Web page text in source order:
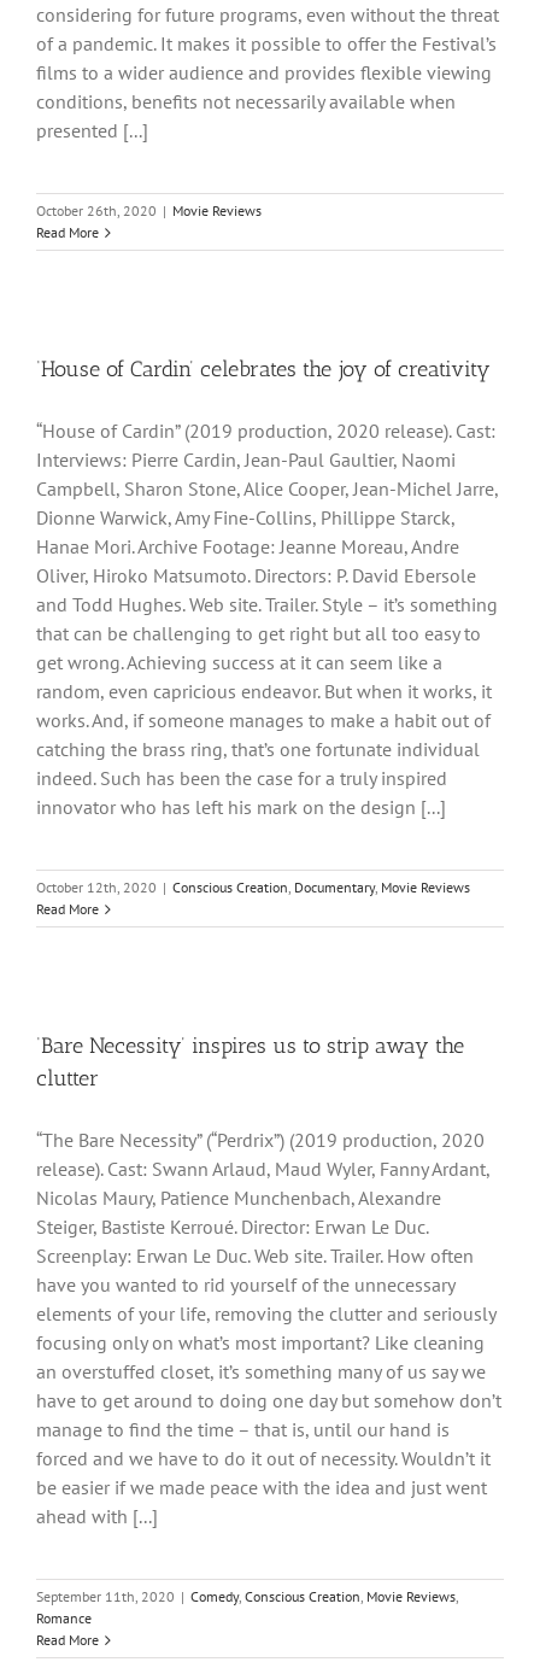
considering for future programs, even without the threat
of a pandemic. It makes it possible to offer the Festival’s
films to a wider audience and provides flexible viewing
conditions, benefits not necessarily available when
presented [...]
October 26th, 2020 | Movie Reviews
Read More
‘House of Cardin’ celebrates the joy of creativity
“House of Cardin” (2019 production, 2020 release). Cast:
Interviews: Pierre Cardin, Jean-Paul Gaultier, Naomi
Campbell, Sharon Stone, Alice Cooper, Jean-Michel Jarre,
Dionne Warwick, Amy Fine-Collins, Phillippe Starck,
Hanae Mori. Archive Footage: Jeanne Moreau, Andre
Oliver, Hiroko Matsumoto. Directors: P. David Ebersole
and Todd Hughes. Web site. Trailer. Style – it’s something
that can be challenging to get right but all too easy to
get wrong. Achieving success at it can seem like a
random, even capricious endeavor. But when it works, it
works. And, if someone manages to make a habit out of
catching the brass ring, that’s one fortunate individual
indeed. Such has been the case for a truly inspired
innovator who has left his mark on the design [...]
October 12th, 2020 | Conscious Creation, Documentary, Movie Reviews
Read More
‘Bare Necessity’ inspires us to strip away the
clutter
“The Bare Necessity” (“Perdrix”) (2019 production, 2020
release). Cast: Swann Arlaud, Maud Wyler, Fanny Ardant,
Nicolas Maury, Patience Munchenbach, Alexandre
Steiger, Bastiste Kerroué. Director: Erwan Le Duc.
Screenplay: Erwan Le Duc. Web site. Trailer. How often
have you wanted to rid yourself of the unnecessary
elements of your life, removing the clutter and seriously
focusing only on what’s most important? Like cleaning
an overstuffed closet, it’s something many of us say we
have to get around to doing one day but somehow don’t
manage to find the time – that is, until our hand is
forced and we have to do it out of necessity. Wouldn’t it
be easier if we made peace with the idea and just went
ahead with [...]
September 11th, 2020 | Comedy, Conscious Creation, Movie Reviews,
Romance
Read More